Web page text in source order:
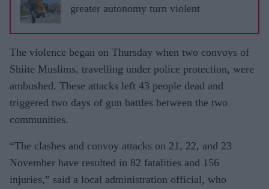
greater autonomy turn violent
The violence began on Thursday when two convoys of
Shiite Muslims, travelling under police protection, were
ambushed. These attacks left 43 people dead and
triggered two days of gun battles between the two
communities.
“The clashes and convoy attacks on 21, 22, and 23
November have resulted in 82 fatalities and 156
injuries,” said a local administration official, who